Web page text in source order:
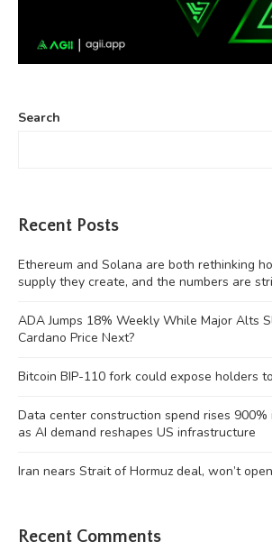
Search
Recent Posts
Ethereum and Solana are both rethinking
supply they create, and the numbers are
ADA Jumps 18% Weekly While Major Alts
Cardano Price Next?
Bitcoin BIP-110 fork could expose holders
Data center construction spend rises 900%
as AI demand reshapes US infrastructure
Iran nears Strait of Hormuz deal, won’t
Recent Comments